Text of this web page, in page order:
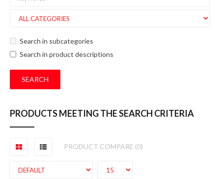
Search in subcategories
Search in product descriptions
PRODUCTS MEETING THE SEARCH CRITERIA
PRODUCT COMPARE (0)